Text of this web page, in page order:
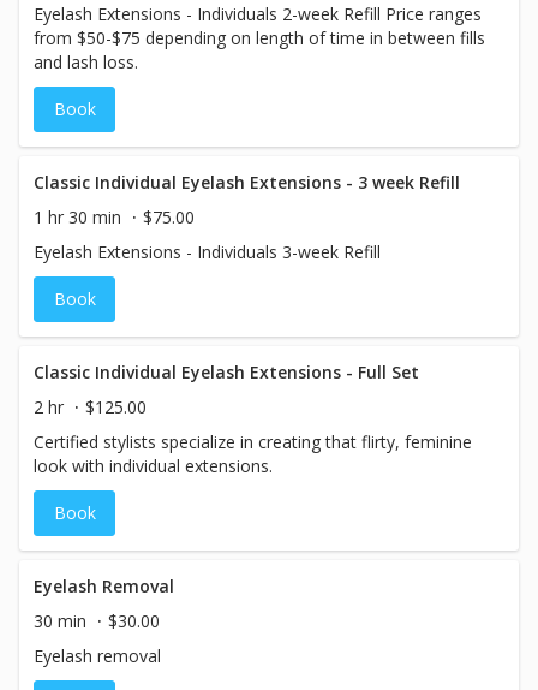
Eyelash Extensions - Individuals 2-week Refill Price ranges
from $50-$75 depending on length of time in between fills
and lash loss.
Book
Classic Individual Eyelash Extensions - 3 week Refill
1 hr 30 min
$75.00
Eyelash Extensions - Individuals 3-week Refill
Book
Classic Individual Eyelash Extensions - Full Set
2 hr
$125.00
Certified stylists specialize in creating that flirty, feminine
look with individual extensions.
Book
Eyelash Removal
30 min
$30.00
Eyelash removal